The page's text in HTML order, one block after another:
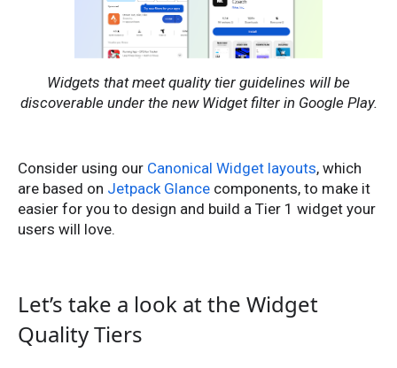
Widgets that meet quality tier guidelines will be
discoverable under the new Widget filter in Google Play.
Consider using our Canonical Widget layouts, which
are based on Jetpack Glance components, to make it
easier for you to design and build a Tier 1 widget your
users will love.
Let’s take a look at the Widget
Quality Tiers